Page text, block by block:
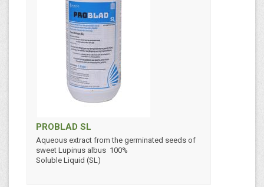
PROBLAD SL
Aqueous extract from the germinated seeds of
sweet Lupinus albus 100%
Soluble Liquid (SL)